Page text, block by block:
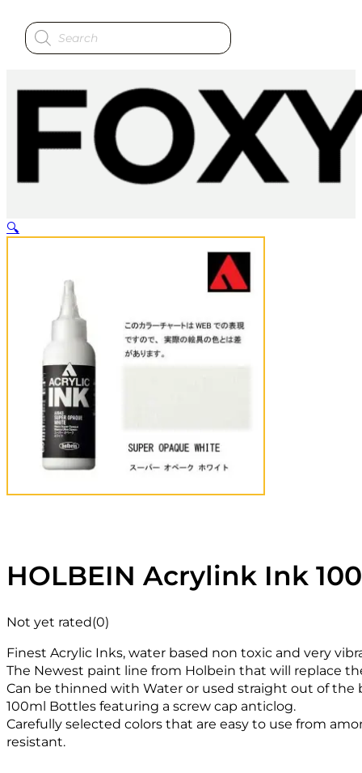
Products
search
HOLBEIN Acrylink Ink
Not yet rated(0)
Finest Acrylic Inks, water based non toxic and very
The Newest paint line from Holbein that will replace
Can be thinned with Water or used straight out of the
100ml Bottles featuring a screw cap anticlog.
Carefully selected colors that are easy to use from
resistant.
🔍